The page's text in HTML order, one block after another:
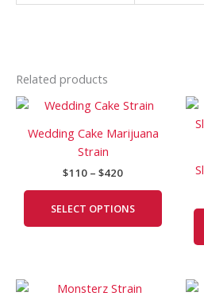
Related products
Wedding Cake Marijuana
Strain
$110 – $420
Price
$110
through
SELECT OPTIONS
product
The
options